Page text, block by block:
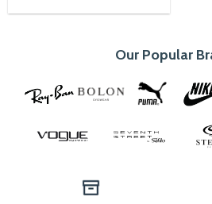
750৳.350৳.
Our Popular